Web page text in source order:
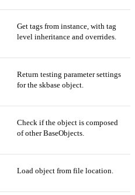
Get tags from instance, with tag
level inheritance and overrides.
Return testing parameter settings
for the skbase object.
Check if the object is composed
of other BaseObjects.
Load object from file location.